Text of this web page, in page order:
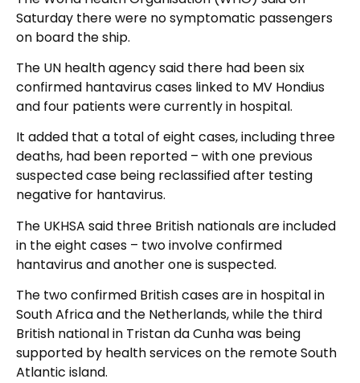
Saturday there were no symptomatic passengers
on board the ship.
The UN health agency said there had been six
confirmed hantavirus cases linked to MV Hondius
and four patients were currently in hospital.
It added that a total of eight cases, including three
deaths, had been reported – with one previous
suspected case being reclassified after testing
negative for hantavirus.
The UKHSA said three British nationals are included
in the eight cases – two involve confirmed
hantavirus and another one is suspected.
The two confirmed British cases are in hospital in
South Africa and the Netherlands, while the third
British national in Tristan da Cunha was being
supported by health services on the remote South
Atlantic island.